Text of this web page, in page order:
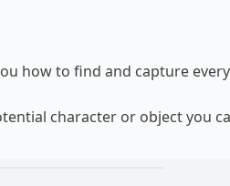
how to find and capture
character or object you